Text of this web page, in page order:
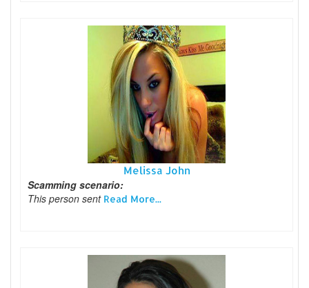
Melissa John
Scamming scenario:
This person sent Read More...